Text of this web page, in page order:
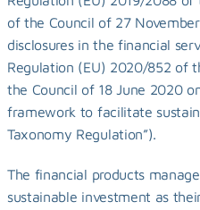
of the Council of 27
disclosures in the financial
Regulation (EU) 2020/852 of
the Council of 18 June 2020
framework to facilitate
Taxonomy Regulation”).
The financial products
sustainable investment as